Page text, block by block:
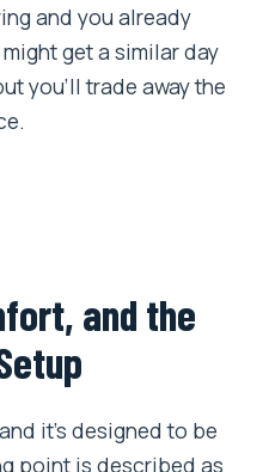
and you already
get a similar day
you’ll trade away the
and the
it’s designed to be
point is described as